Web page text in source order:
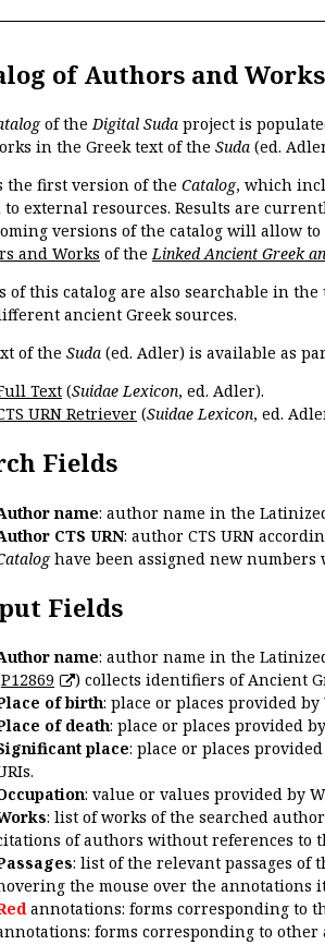
of Authors and Works
of theDigital Suda project is
in the Greek text of the Suda (ed.
the first version of the Catalog, which
external resources. Results are
versions of the catalog will allow
and Works of theLinked Ancient Greek
of this catalog are also searchable in
ancient Greek sources.
of the Suda (ed. Adler) is available as
Text (Suidae Lexicon, ed. Adler).
URN Retriever (Suidae Lexicon, ed.
Fields
name: author name in the
CTS URN: author CTS URN
have been assigned new
Fields
name: author name in the
P12869
) collects identifiers of Ancient
of birth: place or places provided
of death: place or places provided
place: place or places
: value or values provided by
: list of works of the searched
of authors without references to
: list of the relevant passages of
the mouse over the annotations
annotations: forms corresponding to
forms corresponding to